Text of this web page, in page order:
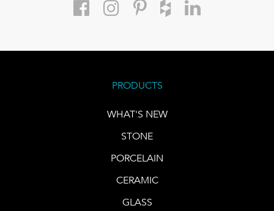
PRODUCTS
WHAT'S NEW
STONE
PORCELAIN
CERAMIC
GLASS